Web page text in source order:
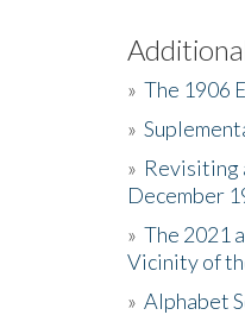
» The 1906
»
» Revisiting
December
» The 2021
Vicinity of
» Alphabet